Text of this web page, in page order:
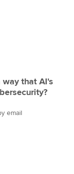
that AI's
email